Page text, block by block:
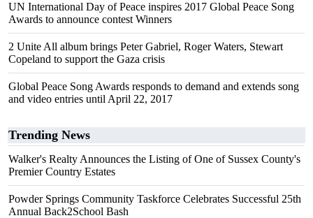
UN International Day of Peace inspires 2017 Global Peace Song
Awards to announce contest Winners
2 Unite All album brings Peter Gabriel, Roger Waters, Stewart
Copeland to support the Gaza crisis
Global Peace Song Awards responds to demand and extends song
and video entries until April 22, 2017
Trending News
Walker's Realty Announces the Listing of One of Sussex County's
Premier Country Estates
Powder Springs Community Taskforce Celebrates Successful 25th
Annual Back2School Bash